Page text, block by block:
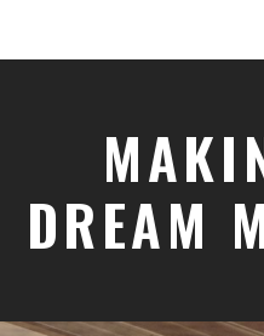
DREAM